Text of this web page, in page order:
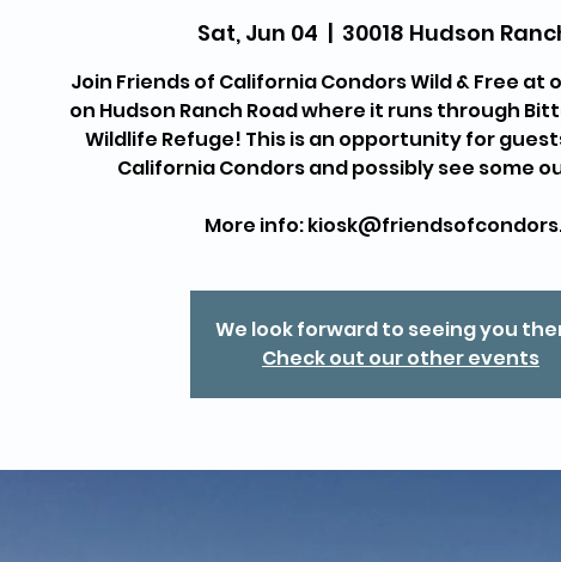
Sat, Jun 04
  |
30018 Hudson
Join Friends of California Condors Wild & Free at
on Hudson Ranch Road where it runs through
Wildlife Refuge! This is an opportunity for
California Condors and possibly see some
More info:
We look forward to seeing you
Check out our other events